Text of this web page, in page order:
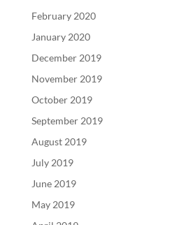
February 2020
January 2020
December 2019
November 2019
October 2019
September 2019
August 2019
July 2019
June 2019
May 2019